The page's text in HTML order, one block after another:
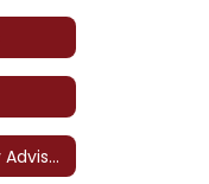
Intercultural Diversity Advisory Council (IDAC)